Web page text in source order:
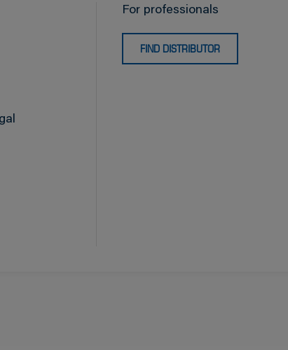
For professionals
FIND DISTRIBUTOR